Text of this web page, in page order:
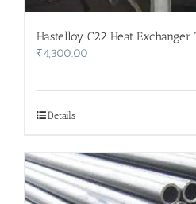
Hastelloy C22 Heat Exchanger
₹4,300.00
Details